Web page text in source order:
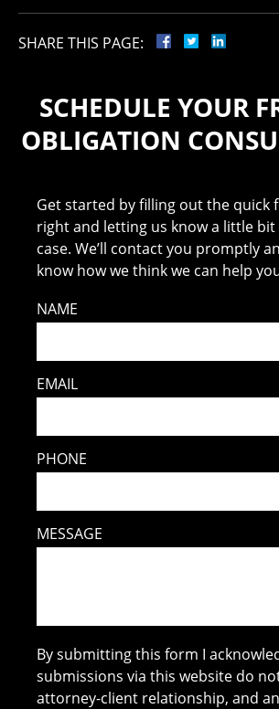
SHARE THIS PAGE:
SCHEDULE YOUR
OBLIGATION
Get started by filling out the quick
right and letting us know a little
case. We’ll contact you promptly
know how we think we can help
NAME
EMAIL
PHONE
MESSAGE
By submitting this form I
submissions via this website do
attorney-client relationship, and